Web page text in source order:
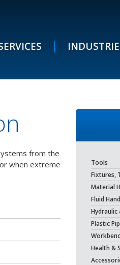
from the
when extreme
Tools
Fixtures,
Material
Fluid
Hydraulic
Plastic
Health &